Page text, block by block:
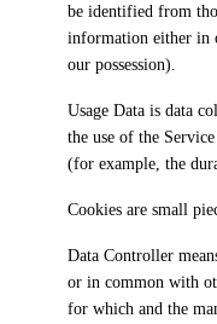
be identified from
information either in
our possession).
Usage Data is data
the use of the
(for example, the
Cookies are small
Data Controller
or in common with
for which and the